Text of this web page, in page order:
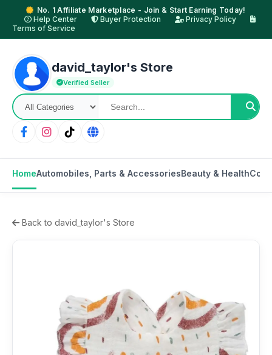
No. 1 Affiliate Marketplace - Join & Start Earning Today!
Help Center
Buyer Protection
Privacy Policy
Terms of Service
david_taylor's Store
Verified Seller
HomeAutomobiles, Parts & AccessoriesBeauty & Health
Back to david_taylor's Store